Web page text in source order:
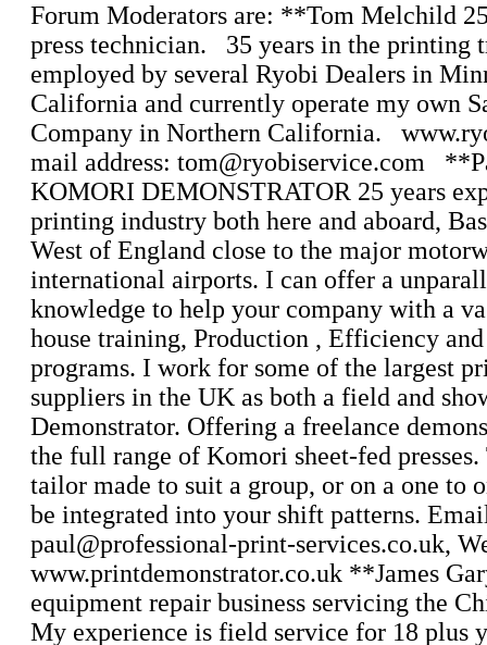
Forum Moderators are: **Tom Melchild
press technician. 35 years in the printing
employed by several Ryobi Dealers in
California and currently operate my own
Company in Northern California.
mail address: tom@ryobiservice.com
KOMORI DEMONSTRATOR 25 years
printing industry both here and aboard,
West of England close to the major
international airports. I can offer a
knowledge to help your company with a
house training, Production , Efficiency
programs. I work for some of the largest
suppliers in the UK as both a field and
Demonstrator. Offering a freelance
the full range of Komori sheet-fed
tailor made to suit a group, or on a one to
be integrated into your shift patterns.
paul@professional-print-services.co.uk,
www.printdemonstrator.co.uk **James
equipment repair business servicing the
My experience is field service for 18 plus